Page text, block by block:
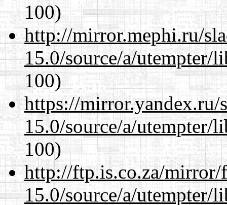
100)
http://mirror.mephi.ru/
15.0/source/a/utempter/
100)
https://mirror.yandex.ru/
15.0/source/a/utempter/
100)
http://ftp.is.co.za/mirror/
15.0/source/a/utempter/